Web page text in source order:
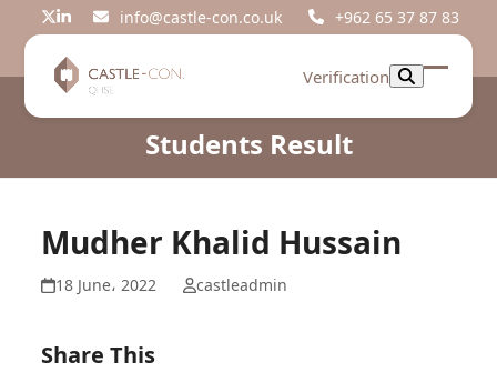
Twitter
LinkedIninfo@castle-con.co.uk +962 65 37 87 83
Verification
Open
Close
Students Result
Mudher Khalid Hussain
18 June، 2022 castleadmin
Share This